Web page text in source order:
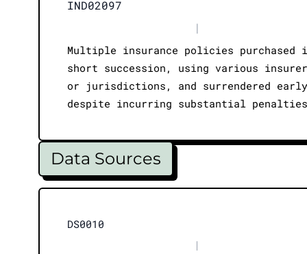
IND02097
|
Multiple insurance policies purchased
short succession, using various
or jurisdictions, and surrendered early
despite incurring substantial
Data Sources
DS0010
|